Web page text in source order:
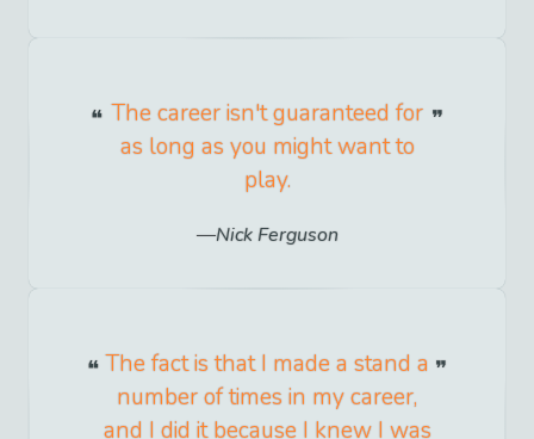
The career isn't guaranteed for
as long as you might want to
play.
Nick Ferguson
The fact is that I made a stand a
number of times in my career,
and I did it because I knew I was